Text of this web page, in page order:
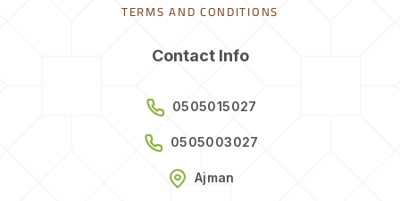
TERMS AND CONDITIONS
Contact Info
0505015027
0505003027
Ajman